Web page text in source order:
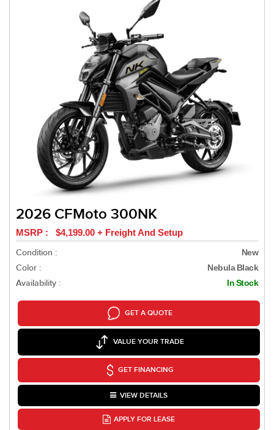
2026 CFMoto 300NK
MSRP : $4,199.00 + Freight And Setup
Condition :
New
Color : Nebula Black
Availability : In Stock
GET A QUOTE
VALUE YOUR TRADE
GET FINANCING
VIEW DETAILS
APPLY FOR LEASE